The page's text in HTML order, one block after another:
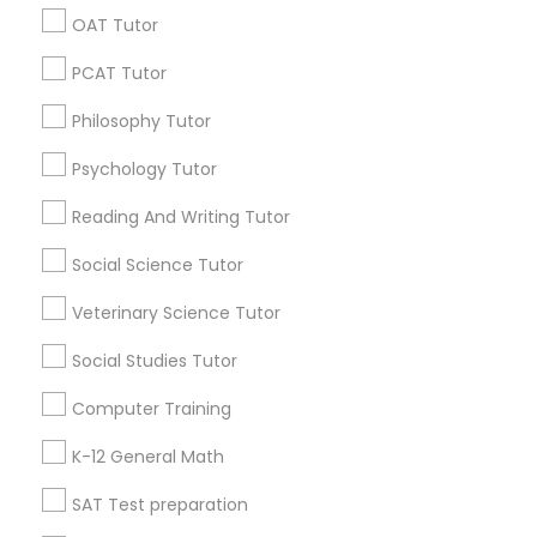
PSAT Tutor
Spoken English Class
Nursing Tutors
Nclex Review Course
OAT Tutor
PCAT Tutor
Philosophy Tutor
Psychology Tutor
Reading And Writing Tutor
Social Science Tutor
Veterinary Science Tutor
Social Studies Tutor
Computer Training
K-12 General Math
SAT Test preparation
Find Local Educational Lessons in
Atlanta Metro Area
Research Triangle Area
Washington Metro Area
Useful Links
Badge Offers Q&A Testimonials
All Services
Find and Post Ads
Get IT Training